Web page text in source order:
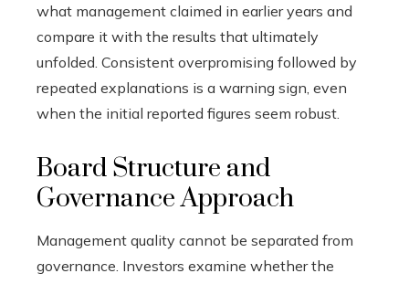
what management claimed in earlier years and
compare it with the results that ultimately
unfolded. Consistent overpromising followed by
repeated explanations is a warning sign, even
when the initial reported figures seem robust.
Board Structure and
Governance Approach
Management quality cannot be separated from
governance. Investors examine whether the